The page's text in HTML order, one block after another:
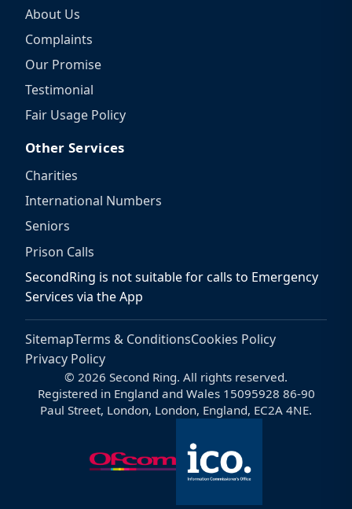
About Us
Complaints
Our Promise
Testimonial
Fair Usage Policy
Other Services
Charities
International Numbers
Seniors
Prison Calls
SecondRing is not suitable for calls to Emergency
Services via the App
SitemapTerms & ConditionsCookies Policy
Privacy Policy
© 2026 Second Ring. All rights reserved.
Registered in England and Wales 15095928 86-90
Paul Street, London, London, England, EC2A 4NE.